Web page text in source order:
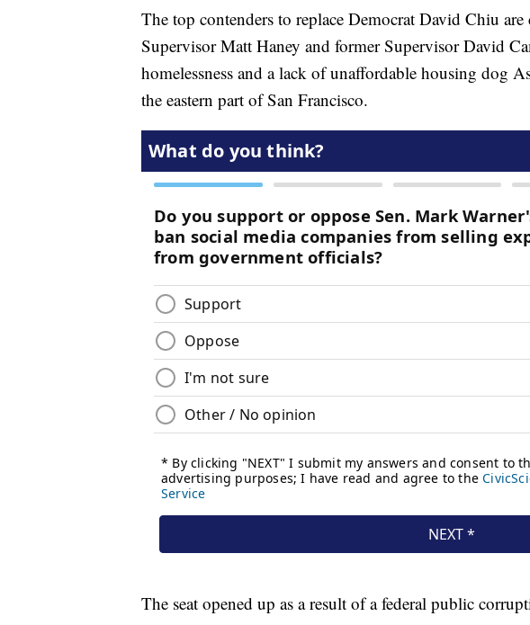
The top contenders to replace Democrat David Chiu
Supervisor Matt Haney and former Supervisor David
homelessness and a lack of unaffordable housing dog
the eastern part of San Francisco.
The seat opened up as a result of a federal public